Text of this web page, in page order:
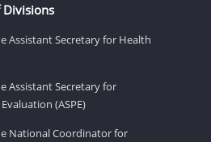
Divisions
Assistant Secretary for Health
Assistant Secretary for
(ASPE)
National Coordinator for